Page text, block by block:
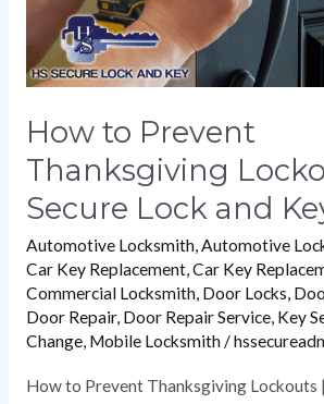
How to Prevent
Thanksgiving
Secure Lock and
Automotive Locksmith,Automotive
Car Key Replacement,Car Key
Commercial Locksmith, Door Locks,
Door Repair, Door Repair Service, Key
Change, Mobile Locksmith/
How to Prevent Thanksgiving Lockouts |
Lock
and
Key